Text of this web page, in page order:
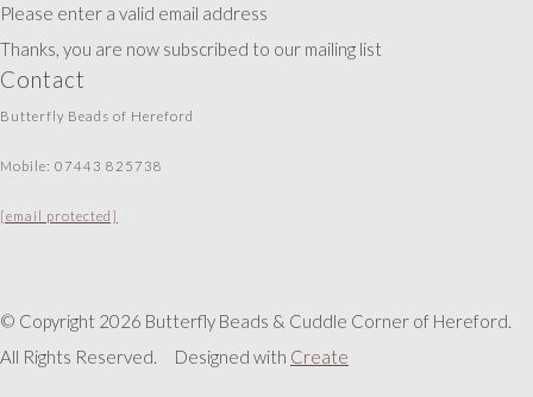
Please enter a valid email address
Thanks, you are now subscribed to our mailing list
Contact
Butterfly Beads of Hereford
Mobile: 07443 825738
[email protected]
© Copyright 2026 Butterfly Beads & Cuddle Corner of Hereford.
All Rights Reserved.
Designed with Create